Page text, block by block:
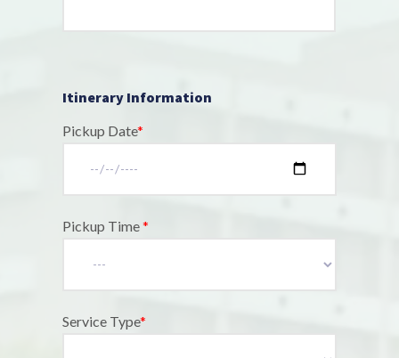
Itinerary Information
Pickup Date*
Pickup Time*
Service Type*